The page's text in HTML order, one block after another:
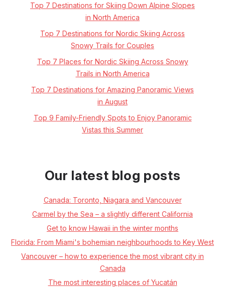
Top 7 Destinations for Skiing Down Alpine Slopes
in North America
Top 7 Destinations for Nordic Skiing Across
Snowy Trails for Couples
Top 7 Places for Nordic Skiing Across Snowy
Trails in North America
Top 7 Destinations for Amazing Panoramic Views
in August
Top 9 Family-Friendly Spots to Enjoy Panoramic
Vistas this Summer
Our latest blog posts
Canada: Toronto, Niagara and Vancouver
Carmel by the Sea – a slightly different California
Get to know Hawaii in the winter months
Florida: From Miami's bohemian neighbourhoods to Key West
Vancouver – how to experience the most vibrant city in
Canada
The most interesting places of Yucatán